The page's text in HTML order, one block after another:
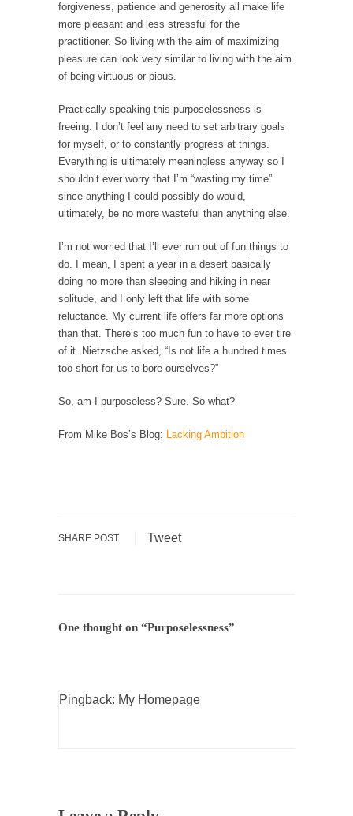
University Professor Warns Politically Correct
Students
In welcoming a new class, Mike Adams,
professor at...
Civilizations
So I’m at Crown Billiards in San Ramon for...
Where Does ISIS Get the Money?
Numerous analysts believe these radical
Islamists get much of...
While I was in Egypt this past summer, my...
Gun Control in France
In France, only licensed gun owners may
lawfully acquire,...
The Islamic Inquisition and Modern Moderates
One of my dearest friends is a Muslim. She...
Veterans Money Stolen by Bad Design
disabled combat vets can...
Don Bongino on Bernie Sanders
forgiveness, patience and generosity all make life
more pleasant and less stressful for the
practitioner. So living with the aim of maximizing
pleasure can look very similar to living with the aim
of being virtuous or pious.
Practically speaking this purposelessness is
freeing. I don’t feel any need to set arbitrary goals
for myself, or to constantly progress at things.
Everything is ultimately meaningless anyway so I
shouldn’t ever worry that I’m “wasting my time”
since anything I could possibly do would,
ultimately, be no more wasteful than anything else.
I’m not worried that I’ll ever run out of fun things to
do. I mean, I spent a year in a desert basically
doing no more than sleeping and hiking in near
solitude, and I only left that life with some
reluctance. My current life offers far more options
than that. There’s too much fun to have to ever tire
of it. Nietzsche asked, “Is not life a hundred times
too short for us to bore ourselves?”
So, am I purposeless? Sure. So what?
From Mike Bos’s Blog: Lacking Ambition
SHARE POST Tweet
One thought on “Purposelessness”
Pingback: My Homepage